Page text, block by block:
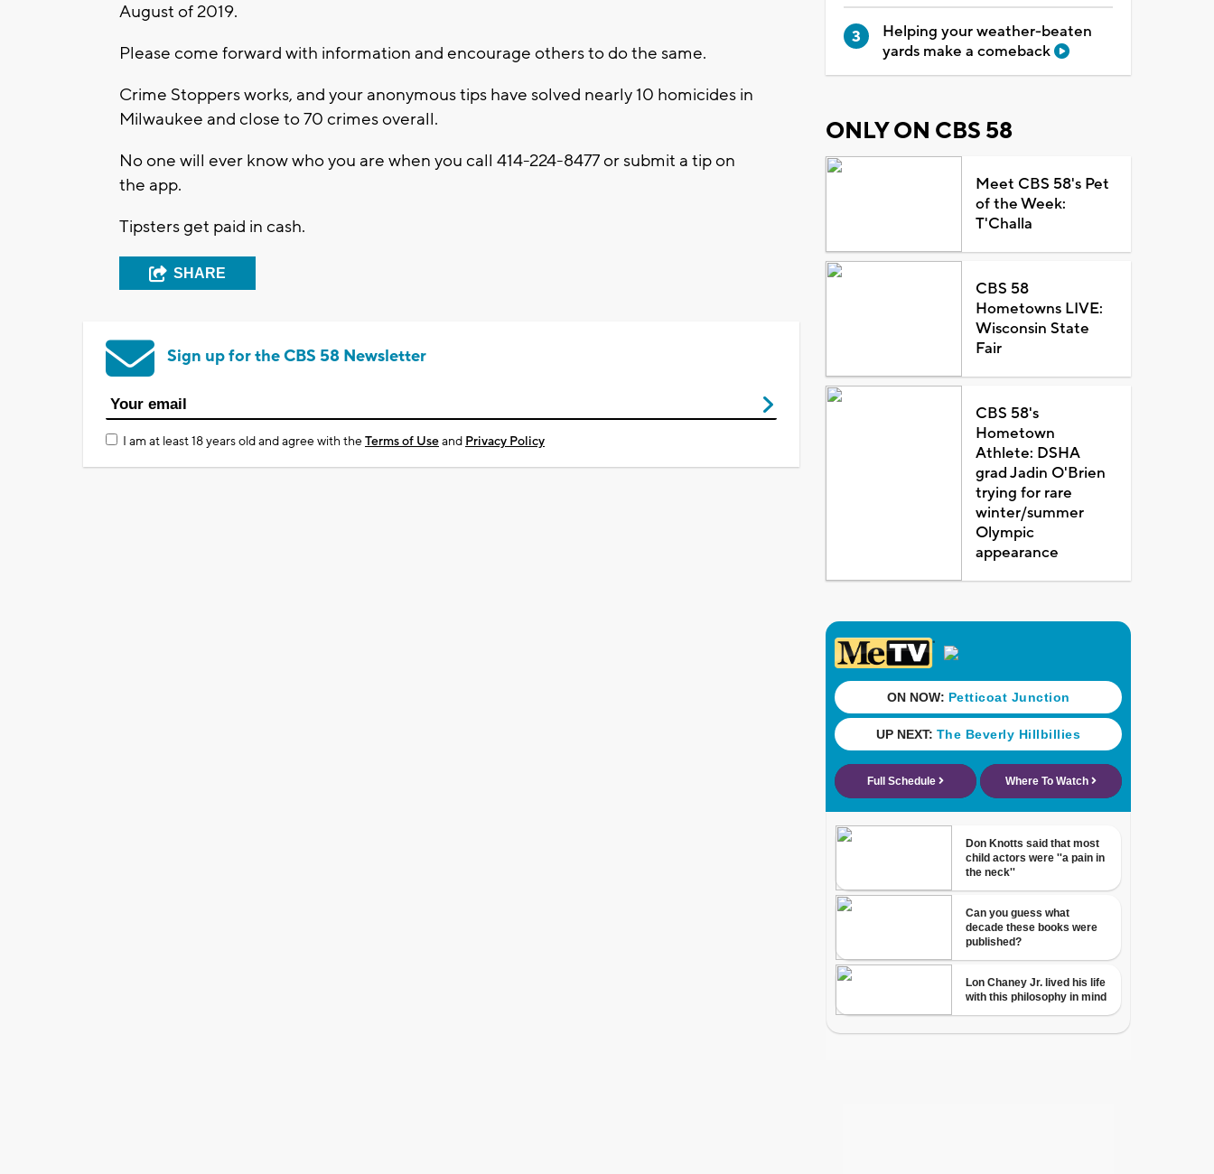
August of 2019.
Please come forward with information and encourage others to do the same.
Crime Stoppers works, and your anonymous tips have solved nearly 10 homicides in
Milwaukee and close to 70 crimes overall.
No one will ever know who you are when you call 414-224-8477 or submit a tip on
the app.
Tipsters get paid in cash.
SHARE
Sign up for the CBS 58 Newsletter
I am at least 18 years old and agree with theTerms of Useand Privacy Policy
Helping your weather-beaten
yards make a comeback
ONLY ON CBS 58
Meet CBS 58's Pet
of the Week:
T'Challa
CBS 58
Hometowns LIVE:
Wisconsin State
Fair
CBS 58's
Hometown
Athlete: DSHA
grad Jadin O'Brien
trying for rare
winter/summer
Olympic
appearance